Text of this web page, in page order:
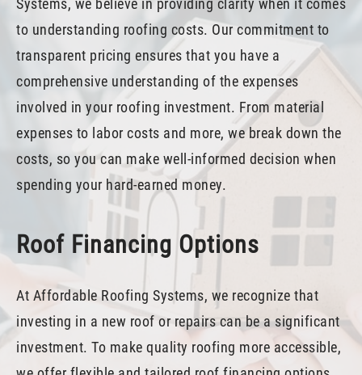
Systems, we believe in providing clarity when it comes
to understanding roofing costs. Our commitment to
transparent pricing ensures that you have a
comprehensive understanding of the expenses
involved in your roofing investment. From material
expenses to labor costs and more, we break down the
costs, so you can make well-informed decision when
spending your hard-earned money.
Roof Financing Options
At Affordable Roofing Systems, we recognize that
investing in a new roof or repairs can be a significant
investment. To make quality roofing more accessible,